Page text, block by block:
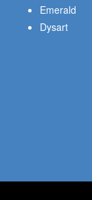
Emerald
Dysart